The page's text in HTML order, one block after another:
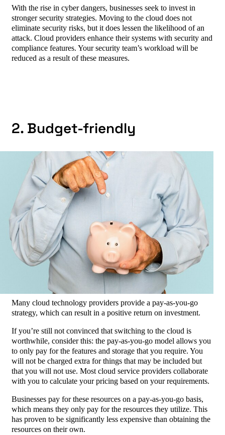
With the rise in cyber dangers, businesses seek to invest in
stronger security strategies. Moving to the cloud does not
eliminate security risks, but it does lessen the likelihood of an
attack. Cloud providers enhance their systems with security and
compliance features. Your security team’s workload will be
reduced as a result of these measures.
2. Budget-friendly
Many cloud technology providers provide a pay-as-you-go
strategy, which can result in a positive return on investment.
If you’re still not convinced that switching to the cloud is
worthwhile, consider this: the pay-as-you-go model allows you
to only pay for the features and storage that you require. You
will not be charged extra for things that may be included but
that you will not use. Most cloud service providers collaborate
with you to calculate your pricing based on your requirements.
Businesses pay for these resources on a pay-as-you-go basis,
which means they only pay for the resources they utilize.This
has proven to be significantly less expensive than obtaining the
resources on their own.